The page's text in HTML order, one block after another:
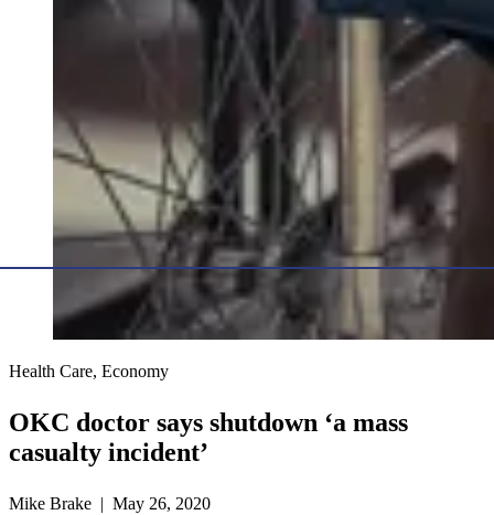
Health Care, Economy
OKC doctor says shutdown ‘a mass
casualty incident’
Mike Brake | May 26, 2020